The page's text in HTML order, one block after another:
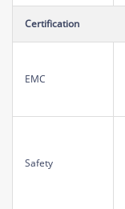
Certification
EMC
Safety